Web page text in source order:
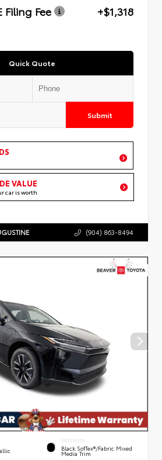
Filing Fee
+$1,318
Quick Quote
Submit
VALUE
car is worth
(904) 863-8494
INTERIOR
Black SofTex®/fabric Mixed
Media Trim